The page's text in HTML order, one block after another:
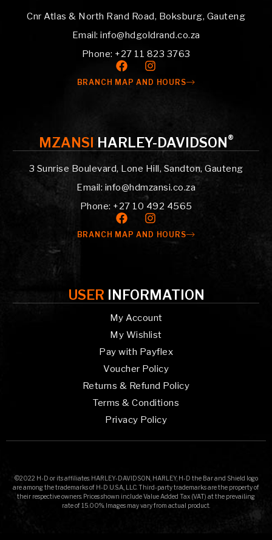
Cnr Atlas & North Rand Road, Boksburg, Gauteng
Email: info@hdgoldrand.co.za
Phone: +27 11 823 3763
BRANCH MAP AND HOURS
MZANSI HARLEY-DAVIDSON®
3 Sunrise Boulevard, Lone Hill, Sandton, Gauteng
Email: info@hdmzansi.co.za
Phone: +27 10 492 4565
BRANCH MAP AND HOURS
USER INFORMATION
My Account
My Wishlist
Pay with Payflex
Voucher Policy
Returns & Refund Policy
Terms & Conditions
Privacy Policy
©2022 H-D or its affiliates. HARLEY-DAVIDSON, HARLEY, H-D the Bar and Shield logo
are among the trademarks of H-D U.S.A., LLC. Third-party trademarks are the property of
their respective owners. Prices shown include Value Added Tax (VAT) at the prevailing
rate of 15.00%. Images may vary from actual product.